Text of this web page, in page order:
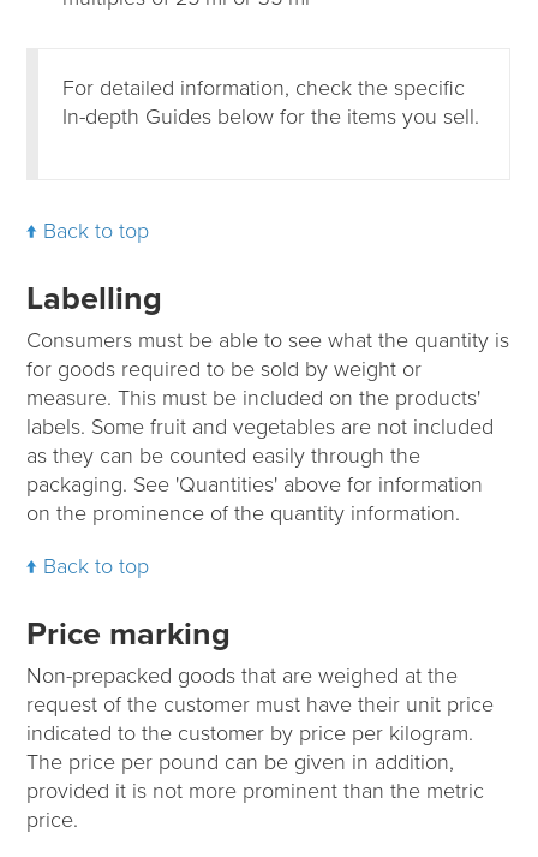
For detailed information, check the specific
In-depth Guides below for the items you sell.
Back to top
Labelling
Consumers must be able to see what the quantity is
for goods required to be sold by weight or
measure. This must be included on the products'
labels. Some fruit and vegetables are not included
as they can be counted easily through the
packaging. See 'Quantities' above for information
on the prominence of the quantity information.
Back to top
Price marking
Non-prepacked goods that are weighed at the
request of the customer must have their unit price
indicated to the customer by price per kilogram.
The price per pound can be given in addition,
provided it is not more prominent than the metric
price.